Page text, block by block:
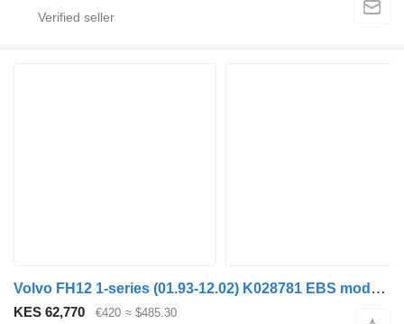
Volvo FH12 1-series (01.93-12.02) K028781 EBS modulator for Volvo FH12, FH16, NH12, FH, VNL780 (1993-2014) truck
KES 62,770 €420 ≈ $485.30